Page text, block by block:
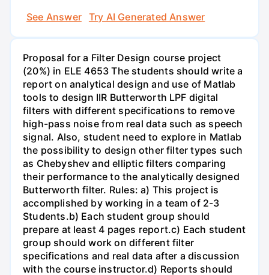
See Answer
Try AI Generated Answer
Proposal for a Filter Design course project
(20%) in ELE 4653 The students should write a
report on analytical design and use of Matlab
tools to design IIR Butterworth LPF digital
filters with different specifications to remove
high-pass noise from real data such as speech
signal. Also, student need to explore in Matlab
the possibility to design other filter types such
as Chebyshev and elliptic filters comparing
their performance to the analytically designed
Butterworth filter. Rules: a) This project is
accomplished by working in a team of 2-3
Students.b) Each student group should
prepare at least 4 pages report.c) Each student
group should work on different filter
specifications and real data after a discussion
with the course instructor.d) Reports should